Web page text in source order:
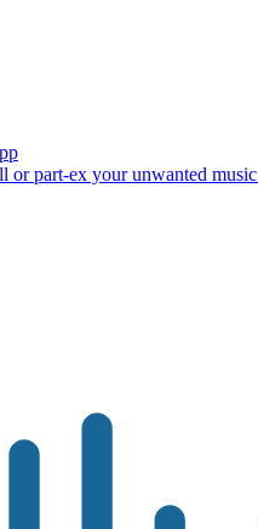
part-ex your unwanted music